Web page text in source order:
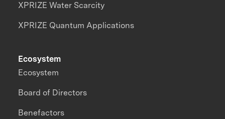
XPRIZE Water Scarcity
XPRIZE Quantum Applications
Ecosystem
Ecosystem
Board of Directors
Benefactors